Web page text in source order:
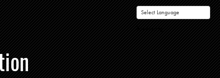
Powered by